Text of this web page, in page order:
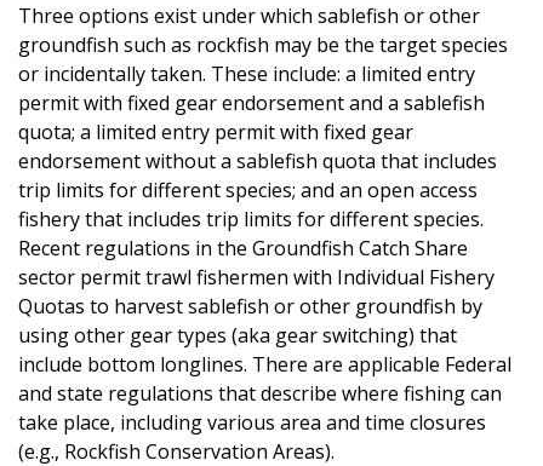
Three options exist under which sablefish or other
groundfish such as rockfish may be the target species
or incidentally taken. These include: a limited entry
permit with fixed gear endorsement and a sablefish
quota; a limited entry permit with fixed gear
endorsement without a sablefish quota that includes
trip limits for different species; and an open access
fishery that includes trip limits for different species.
Recent regulations in the Groundfish Catch Share
sector permit trawl fishermen with Individual Fishery
Quotas to harvest sablefish or other groundfish by
using other gear types (aka gear switching) that
include bottom longlines. There are applicable Federal
and state regulations that describe where fishing can
take place, including various area and time closures
(e.g., Rockfish Conservation Areas).